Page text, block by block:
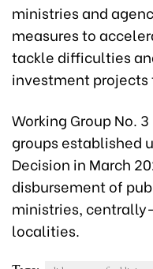
ministries and
measures to
tackle difficulties
investment
Working Group No.
groups established
Decision in March
disbursement of
ministries,
localities.